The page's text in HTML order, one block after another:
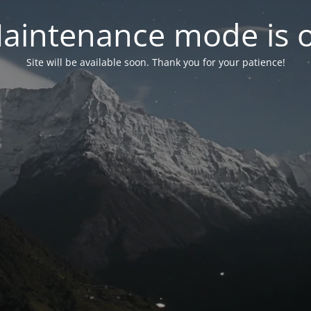
mode is
Site will be available soon. Thank you for your patience!